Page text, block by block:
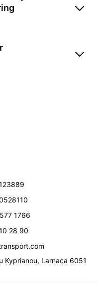
1766
28 90
Kyprianou, Larnaca 6051